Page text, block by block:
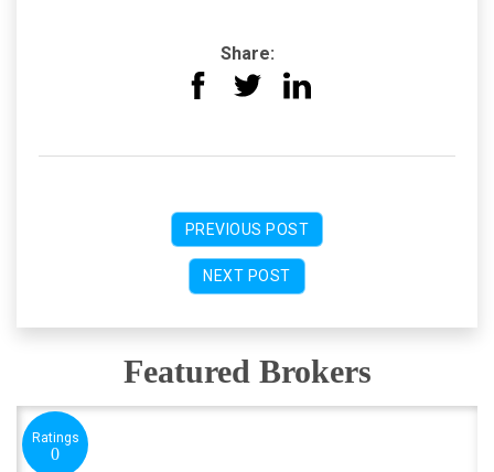
Share:
PREVIOUS POST
NEXT POST
Featured Brokers
Ratings
0